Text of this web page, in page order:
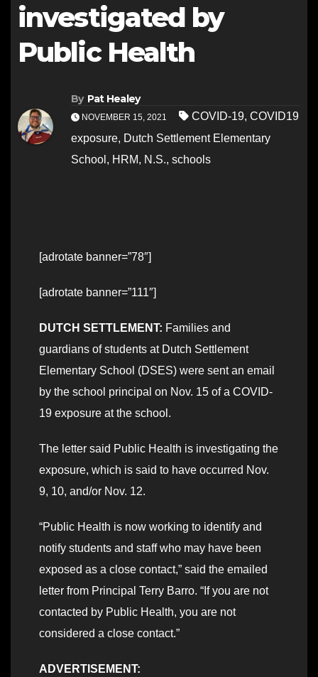
investigated by
Public Health
By Pat Healey
NOVEMBER 15, 2021 COVID-19, COVID19
exposure, Dutch Settlement Elementary
School , HRM, N.S., schools
[adrotate banner=”78″]
[adrotate banner=”111″]
DUTCH SETTLEMENT: Families and
guardians of students at Dutch Settlement
Elementary School (DSES) were sent an email
by the school principal on Nov. 15 of a COVID-
19 exposure at the school.
The letter said Public Health is investigating the
exposure, which is said to have occurred Nov.
9, 10, and/or Nov. 12.
“Public Health is now working to identify and
notify students and staff who may have been
exposed as a close contact,” said the emailed
letter from Principal Terry Barro. “If you are not
contacted by Public Health, you are not
considered a close contact.”
ADVERTISEMENT: